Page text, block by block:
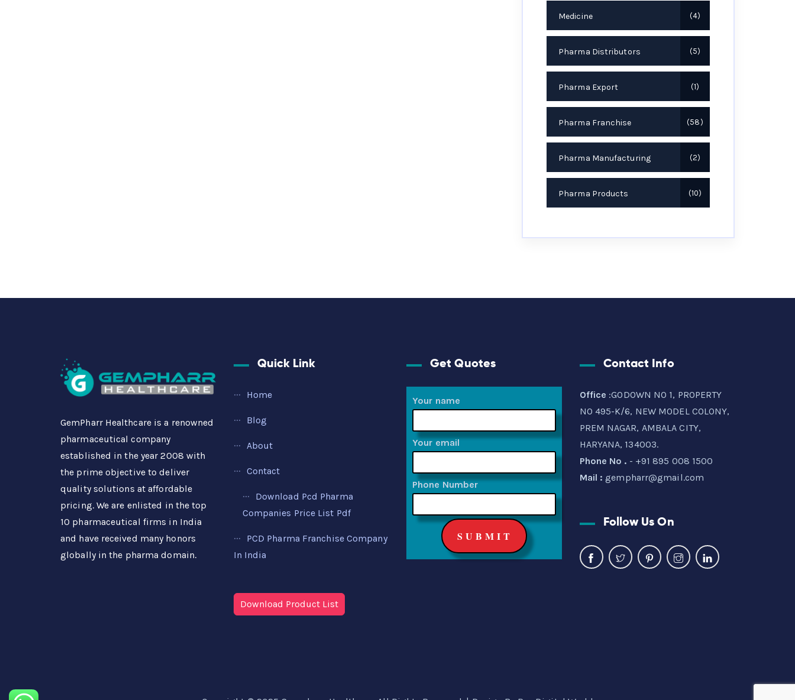
Medicine 4
Pharma Distributors 5
Pharma Export 1
Pharma Franchise 58
Pharma Manufacturing 2
Pharma Products 10
GemPharr Healthcare is a renowned
pharmaceutical company
established in the year 2008 with
the prime objective to deliver
quality solutions at affordable
pricing. We are enlisted in the top
10 pharmaceutical firms in India
and have received many honors
globally in the pharma domain.
Quick Link
Home
Blog
About
Contact
Download Pcd Pharma
Companies Price List Pdf
PCD Pharma Franchise Company
In India
Download Product List
Get Quotes
Your name
Your email
Phone Number
Contact Info
Office :GODOWN NO 1, PROPERTY
NO 495-K/6, NEW MODEL COLONY,
PREM NAGAR, AMBALA CITY,
HARYANA, 134003.
Phone No . - +91 895 008 1500
Mail : gempharr@gmail.com
Follow Us On